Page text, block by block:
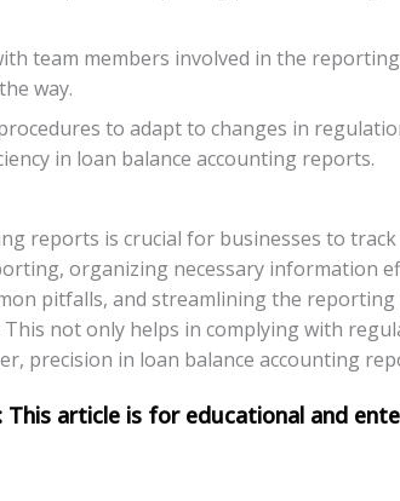
team members involved in the
way.
to adapt to changes in
in loan balance accounting reports.
reports is crucial for businesses to
organizing necessary information
pitfalls, and streamlining the
not only helps in complying with
precision in loan balance accounting